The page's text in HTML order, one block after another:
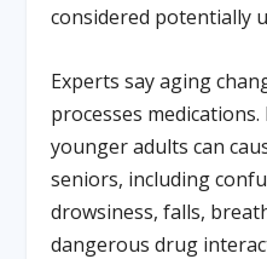
considered potentially
Experts say aging
processes
younger adults can
seniors, including
drowsiness, falls,
dangerous drug